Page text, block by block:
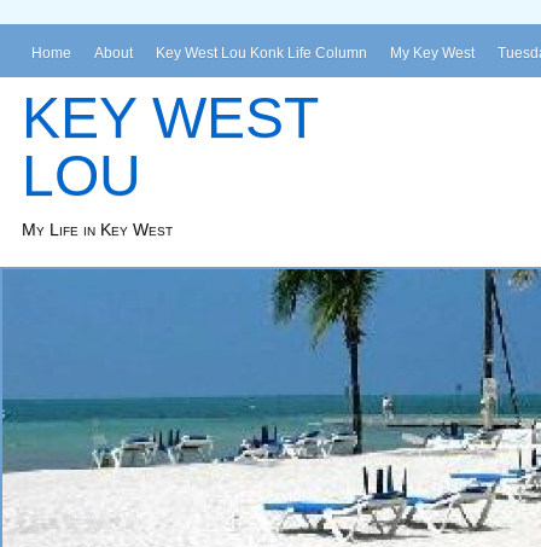
Home About Key West Lou Konk Life Column My Key West
KEY WEST
LOU
My Life in Key West